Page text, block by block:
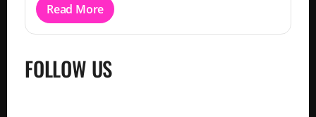
Read More
FOLLOW US